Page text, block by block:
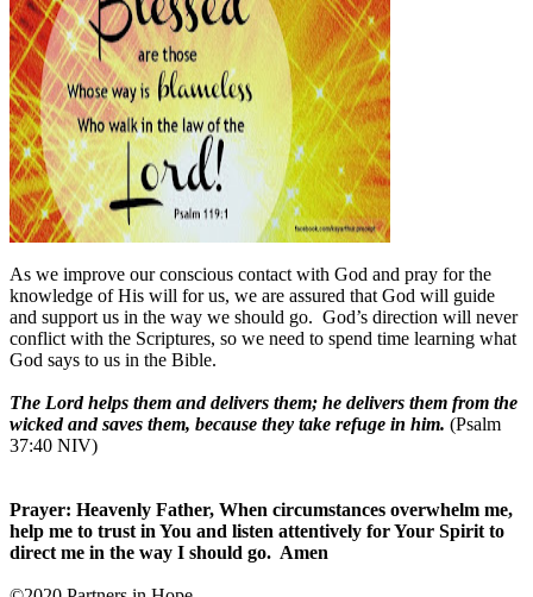
As we improve our conscious contact with God and pray for the
knowledge of His will for us, we are assured that God will guide
and support us in the way we should go. God’s direction will never
conflict with the Scriptures, so we need to spend time learning what
God says to us in the Bible.
The Lord helps them and delivers them; he delivers them from the
wicked and saves them, because they take refuge in him. (Psalm
37:40 NIV)
Prayer: Heavenly Father, When circumstances overwhelm me,
help me to trust in You and listen attentively for Your Spirit to
direct me in the way I should go. Amen